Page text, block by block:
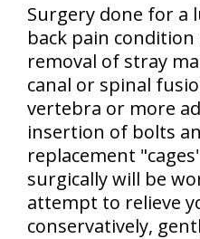
Surgery done for a
back pain condition
removal of stray
canal or spinal
vertebra or more
insertion of bolts
replacement
surgically will be
attempt to relieve
conservatively,